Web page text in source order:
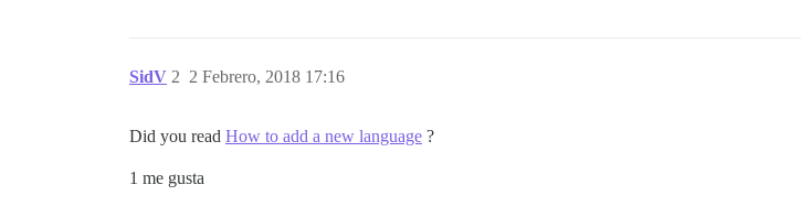
SidV 2 Febrero, 2018 17:16
2
Did you read How to add a new language ?
1 me gusta